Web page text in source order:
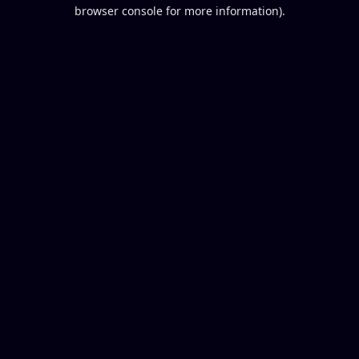
browser console for more information).